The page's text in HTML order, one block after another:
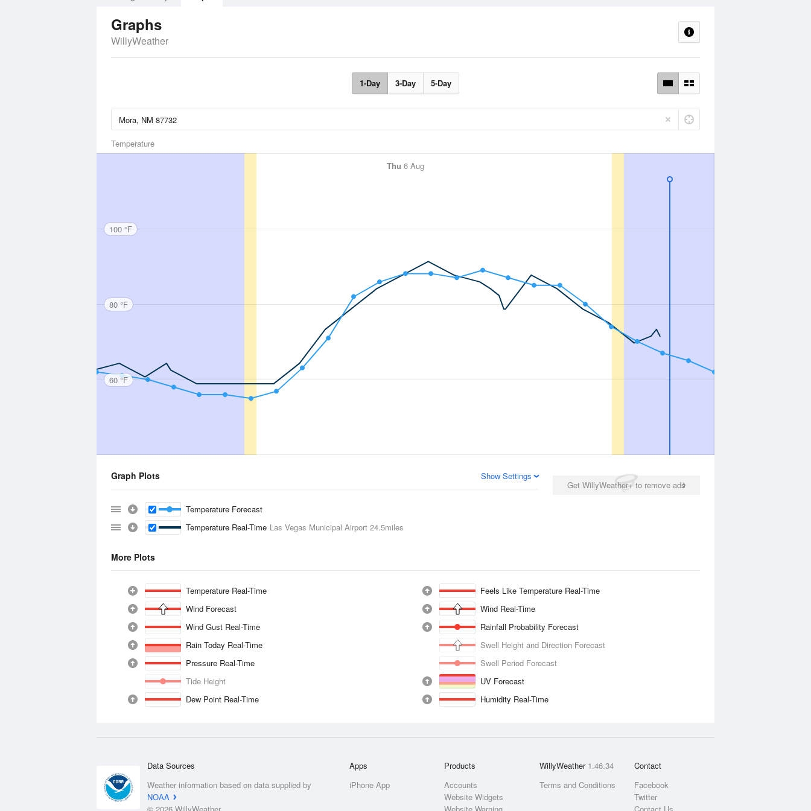
Graphs
WillyWeather
1-Day 3-Day 5-Day
Temperature
Thu 6 Aug
100 °F
80 °F
60 °F
Get WillyWeather+ to remove ads
Graph Plots Show Settings
Temperature Forecast
Temperature Real-Time Las Vegas Municipal Airport 24.5miles
More Plots
Temperature Real-Time
Feels Like Temperature Real-Time
Wind Forecast
Wind Real-Time
Wind Gust Real-Time
Rainfall Probability Forecast
Rain Today Real-Time
Swell Height and Direction Forecast
Pressure Real-Time
Swell Period Forecast
Tide Height
UV Forecast
Dew Point Real-Time
Humidity Real-Time
Data Sources
Weather information based on data supplied by
NOAA
Apps
iPhone App
Products
Accounts
Website Widgets
WillyWeather 1.46.34
Terms and Conditions
Contact
Facebook
Twitter